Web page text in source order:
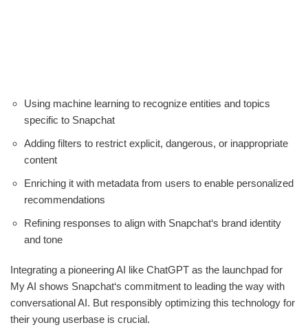
Using machine learning to recognize entities and topics
specific to Snapchat
Adding filters to restrict explicit, dangerous, or inappropriate
content
Enriching it with metadata from users to enable personalized
recommendations
Refining responses to align with Snapchat‘s brand identity
and tone
Integrating a pioneering AI like ChatGPT as the launchpad for
My AI shows Snapchat‘s commitment to leading the way with
conversational AI. But responsibly optimizing this technology for
their young userbase is crucial.